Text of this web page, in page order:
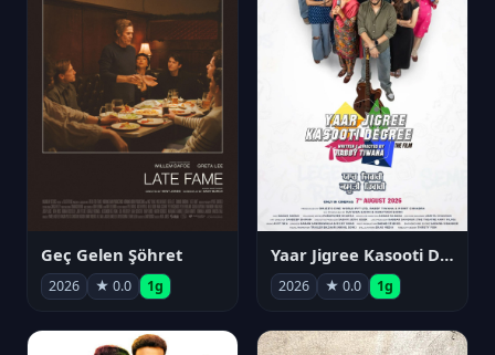
Geç Gelen Şöhret
2026 ★ 0.0 1g
Yaar Jigree Kasooti Degree
2026 ★ 0.0 1g